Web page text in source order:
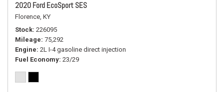
2020 Ford EcoSport SES
Florence, KY
Stock 226095
Mileage 75,292
Engine 2L I-4 gasoline direct injection
Fuel Economy 23/29